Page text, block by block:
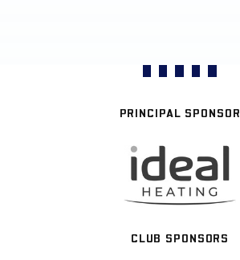
PRINCIPAL SPONSOR
CLUB SPONSORS